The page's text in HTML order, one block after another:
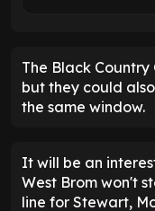
The Black
but they could
the same window.
It will be an
West Brom won't
line for Stewart,